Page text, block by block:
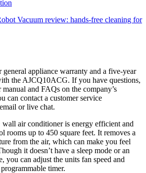
Vacuum review: hands-free cleaning for
general appliance warranty and a five-year
the AJCQ10ACG. If you have questions,
manual and FAQs on the company’s
can contact a customer service
or live chat.
air conditioner is energy efficient and
rooms up to 450 square feet. It removes a
from the air, which can make you feel
it doesn’t have a sleep mode or an
you can adjust the units fan speed and
timer.